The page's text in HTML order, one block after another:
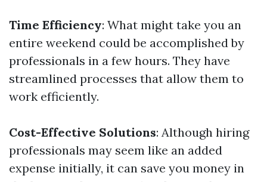
Time Efficiency: What might take you an
entire weekend could be accomplished by
professionals in a few hours. They have
streamlined processes that allow them to
work efficiently.
Cost-Effective Solutions: Although hiring
professionals may seem like an added
expense initially, it can save you money in